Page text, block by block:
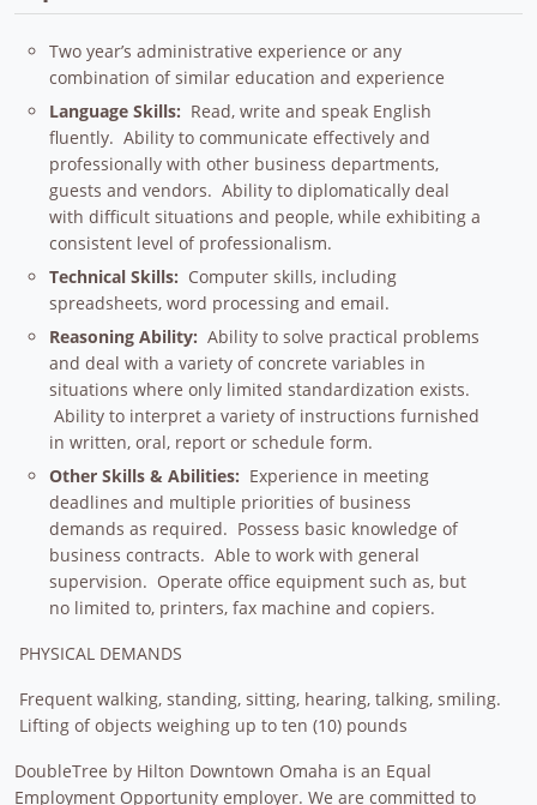
Two year’s administrative experience or any
combination of similar education and experience
Language Skills: Read, write and speak English
fluently. Ability to communicate effectively and
professionally with other business departments,
guests and vendors. Ability to diplomatically deal
with difficult situations and people, while exhibiting a
consistent level of professionalism.
Technical Skills: Computer skills, including
spreadsheets, word processing and email.
Reasoning Ability: Ability to solve practical problems
and deal with a variety of concrete variables in
situations where only limited standardization exists.
Ability to interpret a variety of instructions furnished
in written, oral, report or schedule form.
Other Skills & Abilities: Experience in meeting
deadlines and multiple priorities of business
demands as required. Possess basic knowledge of
business contracts. Able to work with general
supervision. Operate office equipment such as, but
no limited to, printers, fax machine and copiers.
PHYSICAL DEMANDS
Frequent walking, standing, sitting, hearing, talking, smiling.
Lifting of objects weighing up to ten (10) pounds
DoubleTree by Hilton Downtown Omaha is an Equal
Employment Opportunity employer. We are committed to